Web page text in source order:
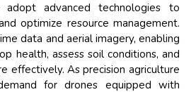
adopt advanced technologies to
optimize resource management.
data and aerial imagery, enabling
health, assess soil conditions, and
effectively. As precision agriculture
for drones equipped with